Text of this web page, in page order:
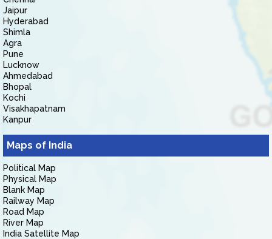
Jaipur
Hyderabad
Shimla
Agra
Pune
Lucknow
Ahmedabad
Bhopal
Kochi
Visakhapatnam
Kanpur
Maps of India
Political Map
Physical Map
Blank Map
Railway Map
Road Map
River Map
India Satellite Map